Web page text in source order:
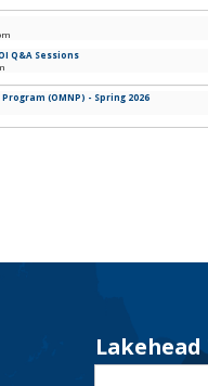
Q&A Sessions
(OMNP) - Spring 2026